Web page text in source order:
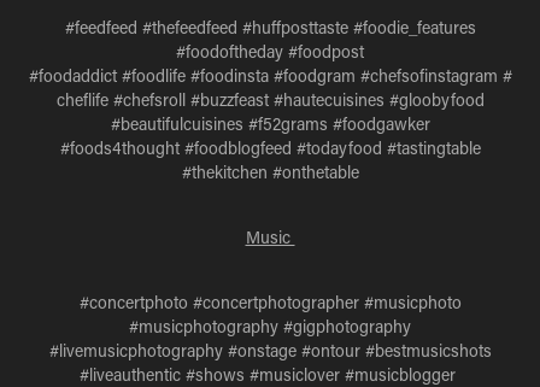
#feedfeed #thefeedfeed #huffposttaste #foodie_features
#foodoftheday #foodpost
#foodaddict #foodlife #foodinsta #foodgram #chefsofinstagram #
cheflife #chefsroll #buzzfeast #hautecuisines #gloobyfood
#beautifulcuisines #f52grams #foodgawker
#foods4thought #foodblogfeed #todayfood #tastingtable
#thekitchen #onthetable
Music
#concertphoto #concertphotographer #musicphoto
#musicphotography #gigphotography
#livemusicphotography #onstage #ontour #bestmusicshots
#liveauthentic #shows #musiclover #musicblogger